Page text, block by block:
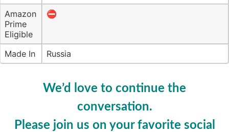
Amazon
Prime
Eligible
⛔️
Made In Russia
We’d love to continue the
conversation.
Please join us on your favorite social